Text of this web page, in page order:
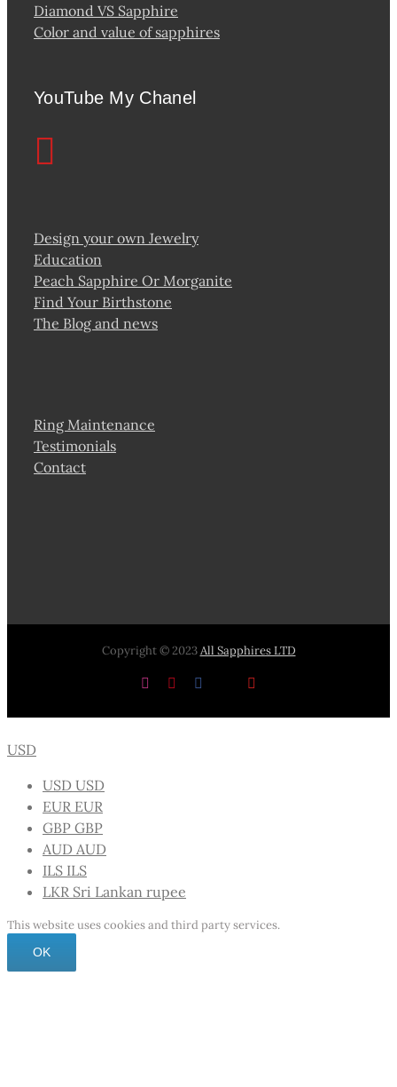
Diamond VS Sapphire
Color and value of sapphires
YouTube My Chanel
Design your own Jewelry
Education
Peach Sapphire Or Morganite
Find Your Birthstone
The Blog and news
Ring Maintenance
Testimonials
Contact
Copyright © 2023All Sapphires LTD
InstagramPinterestFacebook
USD
USD USD
EUR EUR
GBP GBP
AUD AUD
ILS ILS
LKR Sri Lankan rupee
This website uses cookies and third party services.
OK